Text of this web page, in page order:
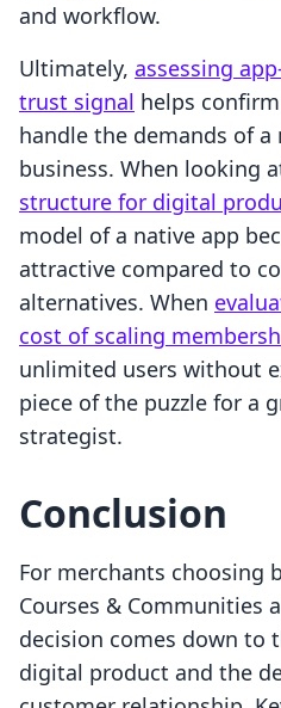
and workflow.
Ultimately, assessing
trust signal helps
handle the demands of
business. When looking
structure for digital
model of a native app
attractive compared to
alternatives. When
cost of scaling
unlimited users without
piece of the puzzle for a
strategist.
Conclusion
For merchants choosing
Courses & Communities
decision comes down to
digital product and the